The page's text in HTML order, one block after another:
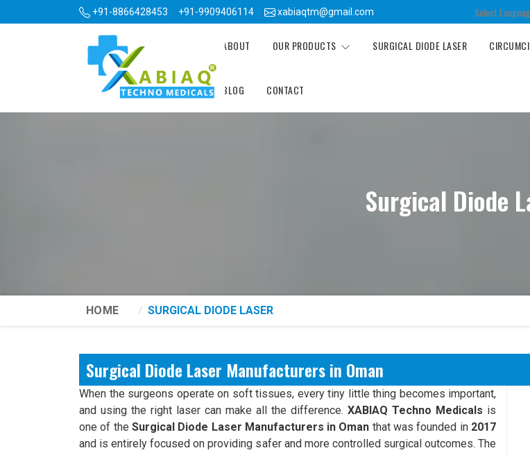
+91-8866428453 +91-9909406114 xabiaqtm@gmail.com Select
ABOUT OUR PRODUCTS SURGICAL DIODE LASER
BLOG CONTACT
Surgical Diode
HOME SURGICAL DIODE LASER
Surgical Diode Laser Manufacturers in Oman
When the surgeons operate on soft tissues, every tiny little thing becomes important,
and using the right laser can make all the difference. XABIAQ Techno Medicals is
one of the Surgical Diode Laser Manufacturers in Oman that was founded in 2017
and is entirely focused on providing safer and more controlled surgical outcomes. The